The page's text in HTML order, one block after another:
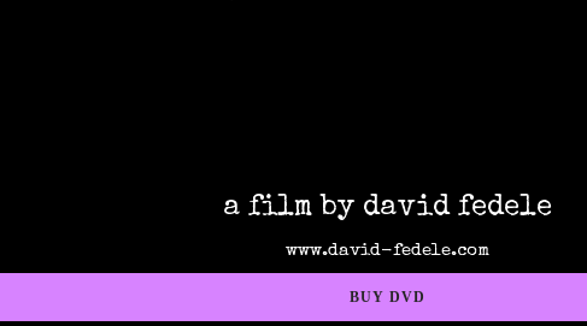
a film by david fedele
www.david-fedele.com
BUY DVD